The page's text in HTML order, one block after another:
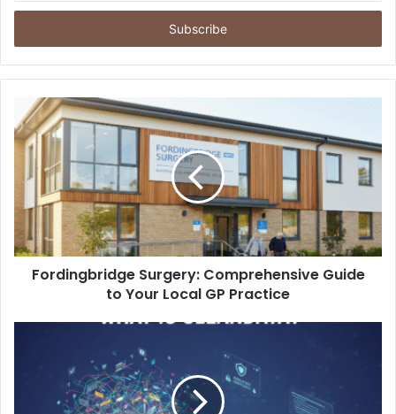
Email
Fordingbridge Surgery: Comprehensive Guide
to Your Local GP Practice